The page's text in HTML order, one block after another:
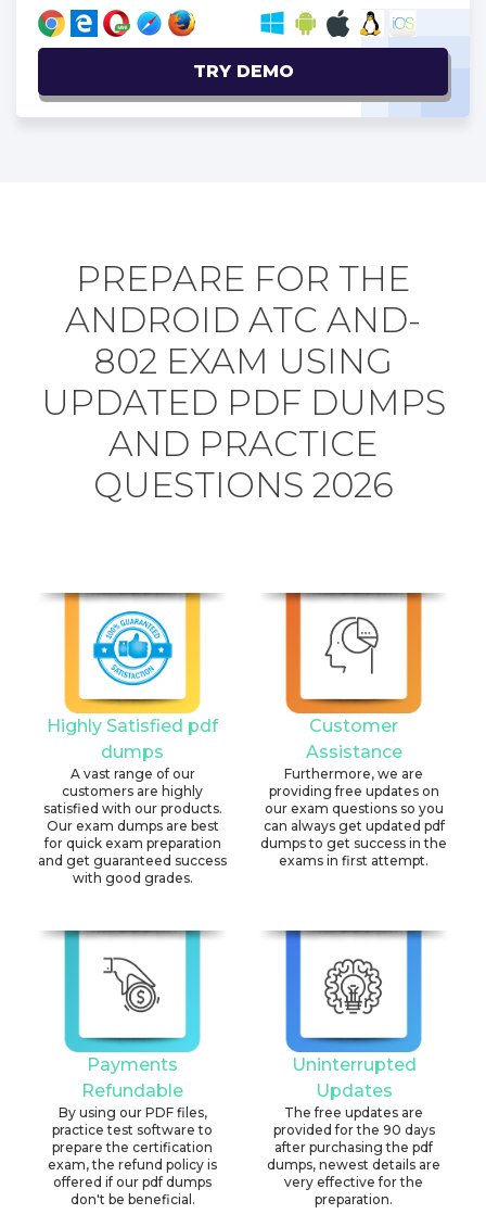
TRY DEMO
PREPARE FOR THE
ANDROID ATC AND-
802 EXAM USING
UPDATED PDF DUMPS
AND PRACTICE
QUESTIONS 2026
Highly Satisfied pdf
dumps
A vast range of our
customers are highly
satisfied with our products.
Our exam dumps are best
for quick exam preparation
and get guaranteed success
with good grades.
Customer
Assistance
Furthermore, we are
providing free updates on
our exam questions so you
can always get updated pdf
dumps to get success in the
exams in first attempt.
Payments
Refundable
By using our PDF files,
practice test software to
prepare the certification
exam, the refund policy is
offered if our pdf dumps
don't be beneficial.
Uninterrupted
Updates
The free updates are
provided for the 90 days
after purchasing the pdf
dumps, newest details are
very effective for the
preparation.